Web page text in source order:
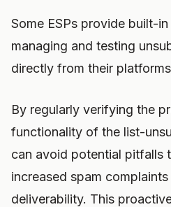
Some ESPs provide built-
managing and testing
directly from their
By regularly verifying the
functionality of the list-
can avoid potential pitfalls
increased spam
deliverability. This